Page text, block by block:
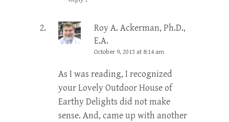
Roy A. Ackerman, Ph.D.,
E.A.
October 9, 2013 at 8:14 am
As I was reading, I recognized
your Lovely Outdoor House of
Earthy Delights did not make
sense. And, came up with another